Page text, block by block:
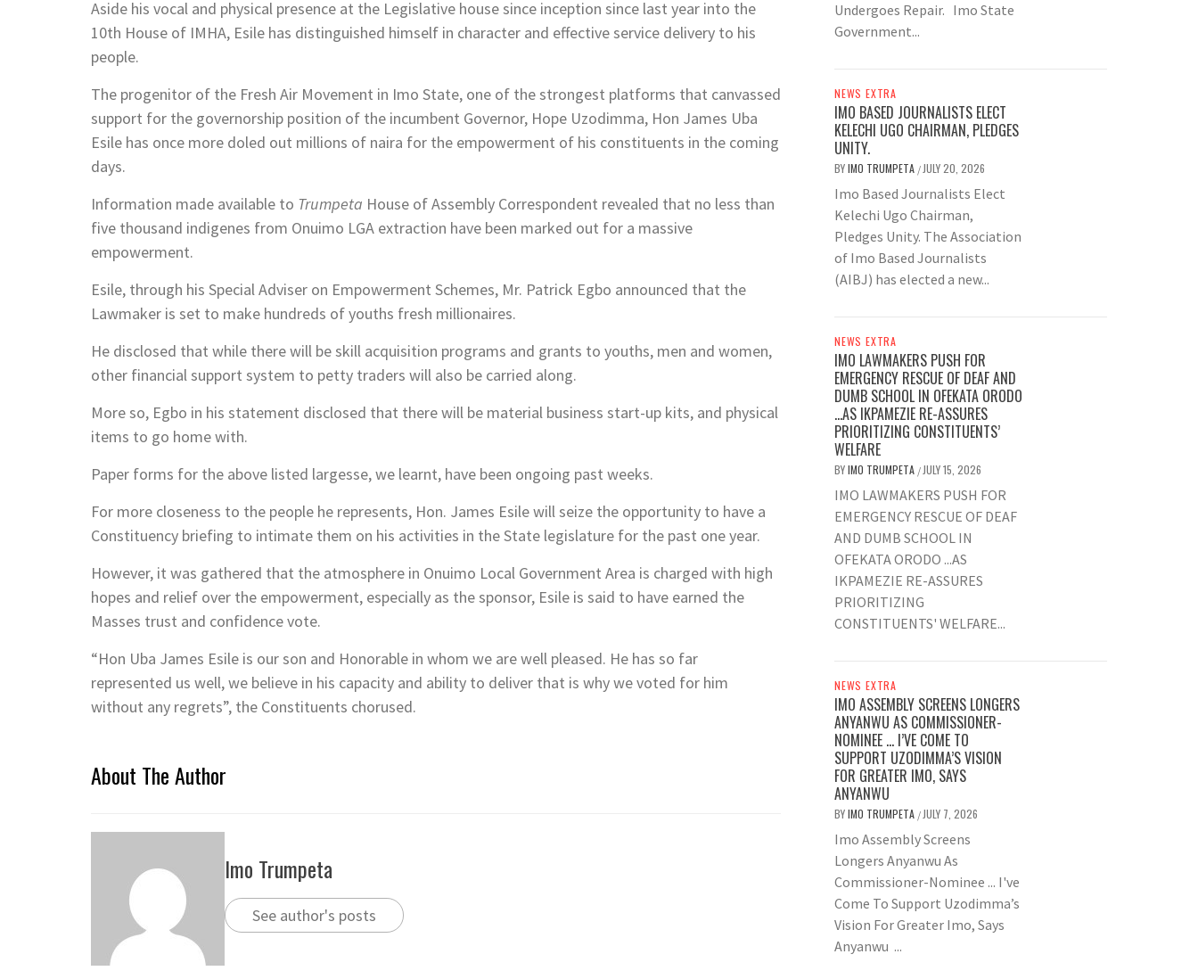
Aside his vocal and physical presence at the Legislative house since inception since last year into the
10th House of IMHA, Esile has distinguished himself in character and effective service delivery to his
people.
The progenitor of the Fresh Air Movement in Imo State, one of the strongest platforms that canvassed
support for the governorship position of the incumbent Governor, Hope Uzodimma, Hon James Uba
Esile has once more doled out millions of naira for the empowerment of his constituents in the coming
days.
Information made available to Trumpeta House of Assembly Correspondent revealed that no less than
five thousand indigenes from Onuimo LGA extraction have been marked out for a massive
empowerment.
Esile, through his Special Adviser on Empowerment Schemes, Mr. Patrick Egbo announced that the
Lawmaker is set to make hundreds of youths fresh millionaires.
He disclosed that while there will be skill acquisition programs and grants to youths, men and women,
other financial support system to petty traders will also be carried along.
More so, Egbo in his statement disclosed that there will be material business start-up kits, and physical
items to go home with.
Paper forms for the above listed largesse, we learnt, have been ongoing past weeks.
For more closeness to the people he represents, Hon. James Esile will seize the opportunity to have a
Constituency briefing to intimate them on his activities in the State legislature for the past one year.
However, it was gathered that the atmosphere in Onuimo Local Government Area is charged with high
hopes and relief over the empowerment, especially as the sponsor, Esile is said to have earned the
Masses trust and confidence vote.
“Hon Uba James Esile is our son and Honorable in whom we are well pleased. He has so far
represented us well, we believe in his capacity and ability to deliver that is why we voted for him
without any regrets”, the Constituents chorused.
About The Author
Imo Trumpeta
See author's posts
Undergoes Repair. Imo State
Government...
NEWS EXTRA
IMO BASED JOURNALISTS ELECT
KELECHI UGO CHAIRMAN, PLEDGES
UNITY.
BYIMO TRUMPETA / JULY 20, 2026
Imo Based Journalists Elect
Kelechi Ugo Chairman,
Pledges Unity. The Association
of Imo Based Journalists
(AIBJ) has elected a new...
NEWS EXTRA
IMO LAWMAKERS PUSH FOR
EMERGENCY RESCUE OF DEAF AND
DUMB SCHOOL IN OFEKATA ORODO
…AS IKPAMEZIE RE-ASSURES
PRIORITIZING CONSTITUENTS’
WELFARE
BYIMO TRUMPETA / JULY 15, 2026
IMO LAWMAKERS PUSH FOR
EMERGENCY RESCUE OF DEAF
AND DUMB SCHOOL IN
OFEKATA ORODO ...AS
IKPAMEZIE RE-ASSURES
PRIORITIZING
CONSTITUENTS' WELFARE...
NEWS EXTRA
IMO ASSEMBLY SCREENS LONGERS
ANYANWU AS COMMISSIONER-
NOMINEE … I’VE COME TO
SUPPORT UZODIMMA’S VISION
FOR GREATER IMO, SAYS
ANYANWU
BYIMO TRUMPETA / JULY 7, 2026
Imo Assembly Screens
Longers Anyanwu As
Commissioner-Nominee ... I've
Come To Support Uzodimma’s
Vision For Greater Imo, Says
Anyanwu ...